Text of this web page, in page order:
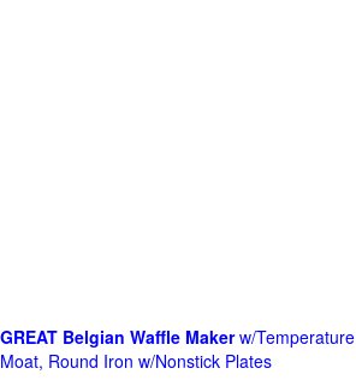
GREAT Belgian Waffle Makerw/
Moat, Round Iron w/Nonstick Plates